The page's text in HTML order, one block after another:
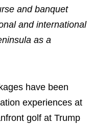
and banquet
and international
as a
have been
experiences at
golf at Trump